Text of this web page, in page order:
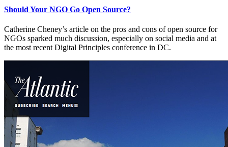
Should Your NGO Go Open Source?
Catherine Cheney’s article on the pros and cons of open source for
NGOs sparked much discussion, especially on social media and at
the most recent Digital Principles conference in DC.